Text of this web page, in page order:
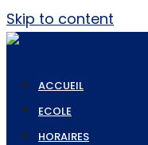
Skip to content
ACCUEIL
ECOLE
HORAIRES